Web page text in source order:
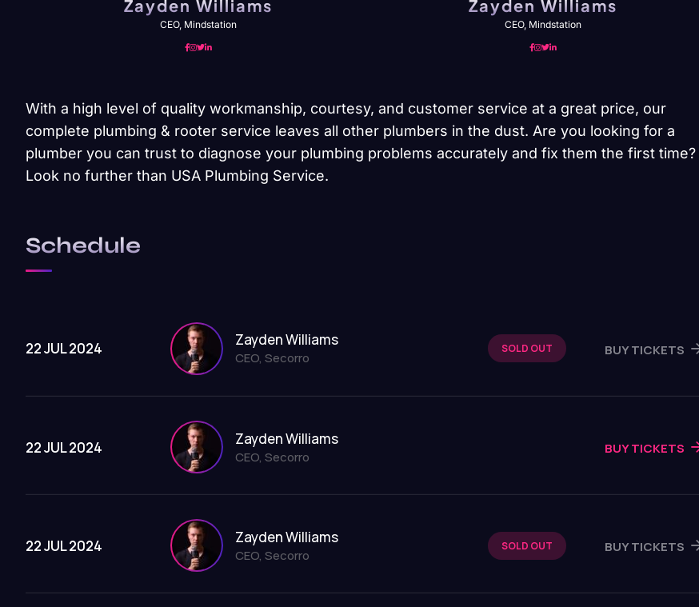
Zayden Williams
CEO, Mindstation
Zayden Williams
CEO, Mindstation
With a high level of quality workmanship, courtesy, and customer service at a great price, our
complete plumbing & rooter service leaves all other plumbers in the dust. Are you looking for a
plumber you can trust to diagnose your plumbing problems accurately and fix them the first time?
Look no further than USA Plumbing Service.
Schedule
22 JUL 2024 Zayden Williams
CEO, Secorro
SOLD OUT BUY TICKETS
22 JUL 2024 Zayden Williams
CEO, Secorro BUY TICKETS
22 JUL 2024 Zayden Williams
CEO, Secorro
SOLD OUT BUY TICKETS